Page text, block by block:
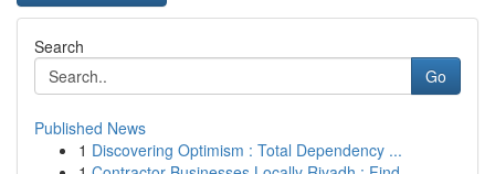
Search
Go
Published News
1 Discovering Optimism : Total Dependency ...